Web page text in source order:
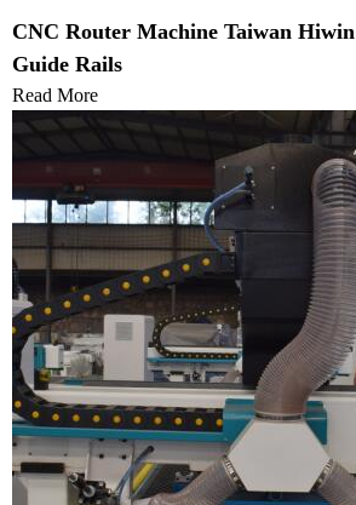
CNC Router Machine Taiwan
Guide Rails
Read More